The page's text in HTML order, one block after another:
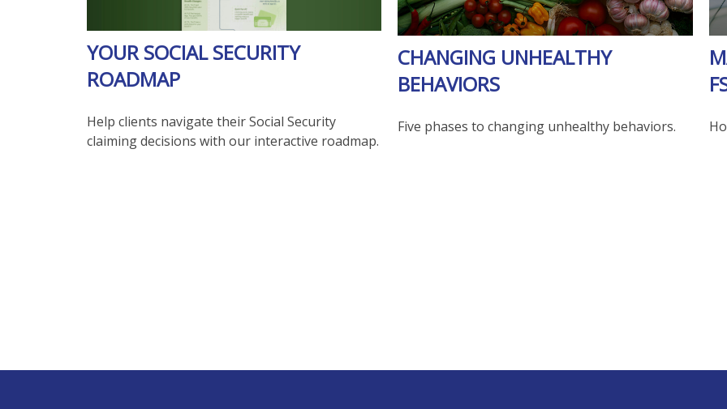
YOUR SOCIAL SECURITY
ROADMAP
Help clients navigate their Social Security
claiming decisions with our interactive roadmap.
CHANGING UNHEALTHY
BEHAVIORS
Five phases to changing unhealthy behaviors.